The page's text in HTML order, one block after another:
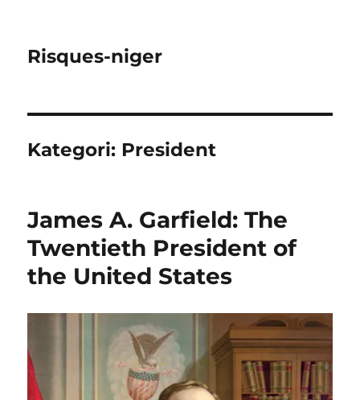
Risques-niger
Kategori: President
James A. Garfield: The
Twentieth President of
the United States